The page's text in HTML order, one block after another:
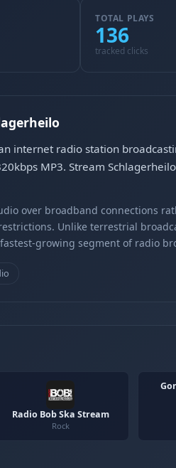
TOTAL PLAYS
136
tracked clicks
internet radio station
MP3. Stream
over broadband connections
Unlike terrestrial
growing segment of radio
Radio Bob Ska Stream
Rock